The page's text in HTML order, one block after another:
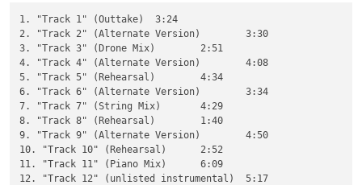
1. "Track 1" (Outtake)	3:24
2. "Track 2" (Alternate Version)	3:30
3. "Track 3" (Drone Mix)	2:51
4. "Track 4" (Alternate Version)	4:08
5. "Track 5" (Rehearsal)	4:34
6. "Track 6" (Alternate Version)	3:34
7. "Track 7" (String Mix)	4:29
8. "Track 8" (Rehearsal)	1:40
9. "Track 9" (Alternate Version)	4:50
10. "Track 10" (Rehearsal)	2:52
11. "Track 11" (Piano Mix)	6:09